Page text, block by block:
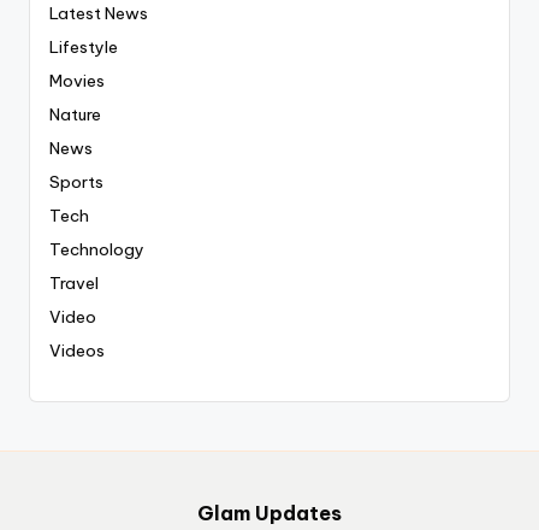
Latest News
Lifestyle
Movies
Nature
News
Sports
Tech
Technology
Travel
Video
Videos
Glam Updates